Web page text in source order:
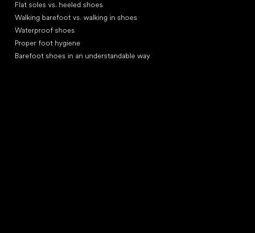
Flat soles vs. heeled shoes
Walking barefoot vs. walking in shoes
Waterproof shoes
Proper foot hygiene
Barefoot shoes in an understandable way